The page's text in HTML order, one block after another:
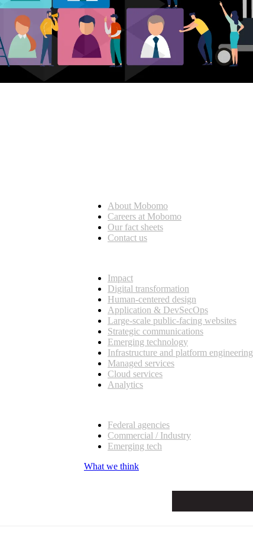
About Mobomo
Careers at Mobomo
Our fact sheets
Contact us
Impact
Digital transformation
Human-centered design
Application & DevSecOps
Large-scale public-facing websites
Strategic communications
Emerging technology
Infrastructure and platform engineering
Managed services
Cloud services
Analytics
Federal agencies
Commercial / Industry
Emerging tech
What we think